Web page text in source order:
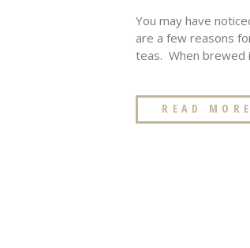
You may have
are a few reasons
teas. When brewed
READ MORE